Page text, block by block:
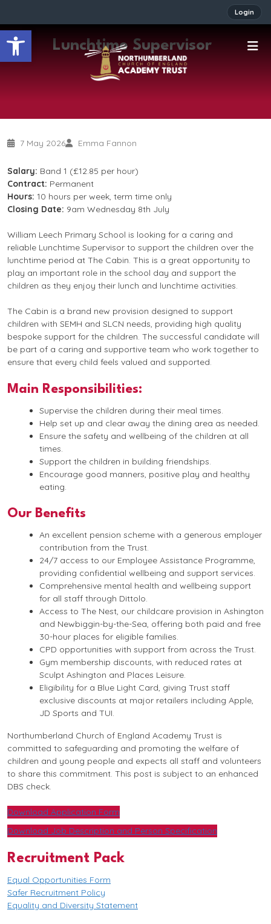
Open toolbar
Login
Lunchtime Supervisor
7 May 2026 Emma Fannon
Salary: Band 1 (£12.85 per hour)
Contract: Permanent
Hours: 10 hours per week, term time only
Closing Date: 9am Wednesday 8th July
William Leech Primary School is looking for a caring and
reliable Lunchtime Supervisor to support the children over the
lunchtime period at The Cabin. This is a great opportunity to
play an important role in the school day and support the
children as they enjoy their lunch and lunchtime activities.
The Cabin is a brand new provision designed to support
children with SEMH and SLCN needs, providing high quality
bespoke support for the children. The successful candidate will
be part of a caring and supportive team who work together to
ensure that every child feels valued and supported.
Main Responsibilities:
Supervise the children during their meal times.
Help set up and clear away the dining area as needed.
Ensure the safety and wellbeing of the children at all
times.
Support the children in building friendships.
Encourage good manners, positive play and healthy
eating.
Our Benefits
An excellent pension scheme with a generous employer
contribution from the Trust.
24/7 access to our Employee Assistance Programme,
providing confidential wellbeing and support services.
Comprehensive mental health and wellbeing support
for all staff through Dittolo.
Access to The Nest, our childcare provision in Ashington
and Newbiggin-by-the-Sea, offering both paid and free
30-hour places for eligible families.
CPD opportunities with support from across the Trust.
Gym membership discounts, with reduced rates at
Sculpt Ashington and Places Leisure.
Eligibility for a Blue Light Card, giving Trust staff
exclusive discounts at major retailers including Apple,
JD Sports and TUI.
Northumberland Church of England Academy Trust is
committed to safeguarding and promoting the welfare of
children and young people and expects all staff and volunteers
to share this commitment. This post is subject to an enhanced
DBS check.
Download Application Form
Download Job Description and Person Specification
Recruitment Pack
Equal Opportunities Form
Safer Recruitment Policy
Equality and Diversity Statement